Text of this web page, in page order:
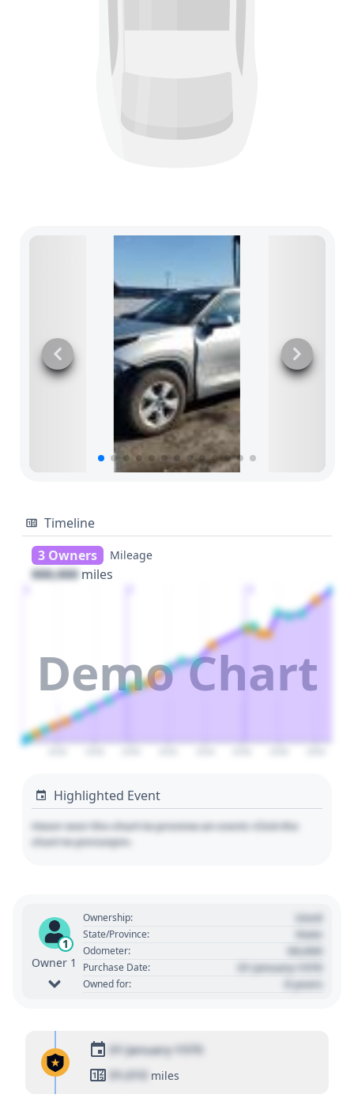
Timeline
3 Owners
Mileage
000,000 miles
Demo Chart
Highlighted Event
Hover over the chart to preview an event. Click the
chart to pin/unpin.
1
Owner 1
Ownership: Used
State/Province: State
Odometer: 00,000
Purchase Date: 01 January 1970
Owned for: 0 years
01 January 1970
01,010 miles